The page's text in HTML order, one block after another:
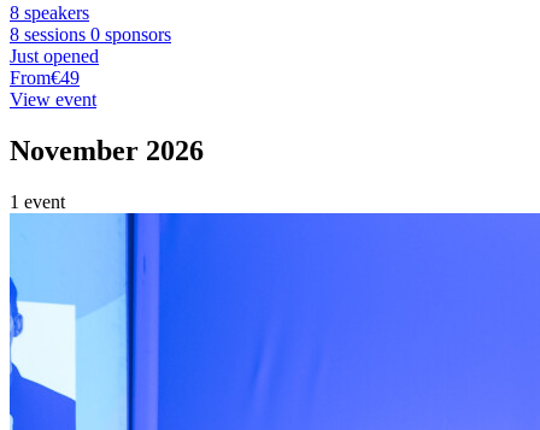
8 speakers
8 sessions 0 sponsors
Just opened
From€49
View event
November 2026
1 event